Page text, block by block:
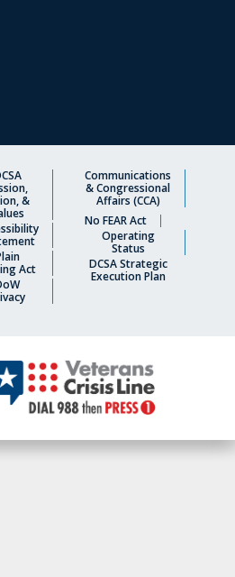
&
Act
Communications
& Congressional
Affairs (CCA)
No FEAR Act
Operating
Status
DCSA Strategic
Execution Plan